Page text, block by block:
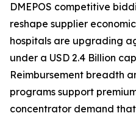
DMEPOS competitive
reshape supplier
hospitals are upgrading
under a USD 2.4 Billion
Reimbursement breadth
programs support
concentrator demand